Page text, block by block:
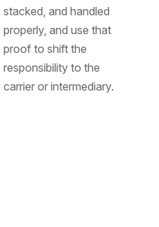
stacked, and handled
properly, and use that
proof to shift the
responsibility to the
carrier or intermediary.